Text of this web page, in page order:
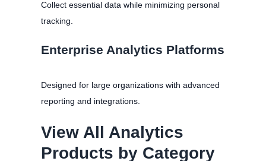
Collect essential data while minimizing personal
tracking.
Enterprise Analytics Platforms
Designed for large organizations with advanced
reporting and integrations.
View All Analytics
Products by Category